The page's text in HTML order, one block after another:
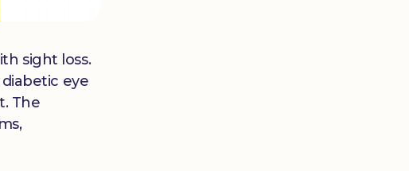
sight loss.
eye
The